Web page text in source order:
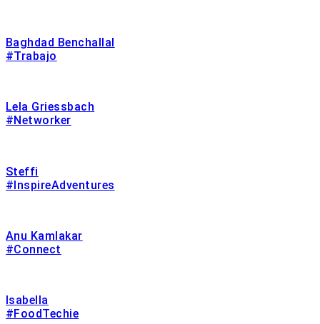
Baghdad Benchallal
#Trabajo
Lela Griessbach
#Networker
Steffi
#InspireAdventures
Anu Kamlakar
#Connect
Isabella
#FoodTechie